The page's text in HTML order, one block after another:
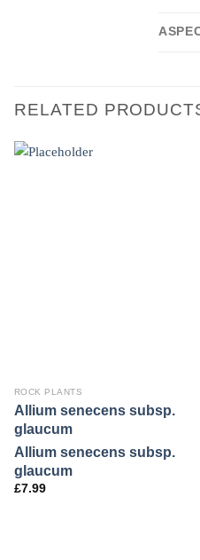
RELATED
ROCK PLANTS
Allium senecens subsp.
glaucum
Allium senecens subsp.
glaucum
£7.99